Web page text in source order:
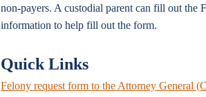
non-payers. A custodial parent can fill out
information to help fill out the form.
Quick Links
Felony request form to the Attorney General